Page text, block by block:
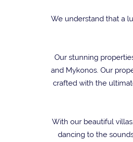
We understand that a
Our stunning
and Mykonos. Our
crafted with the
With our beautiful
dancing to the